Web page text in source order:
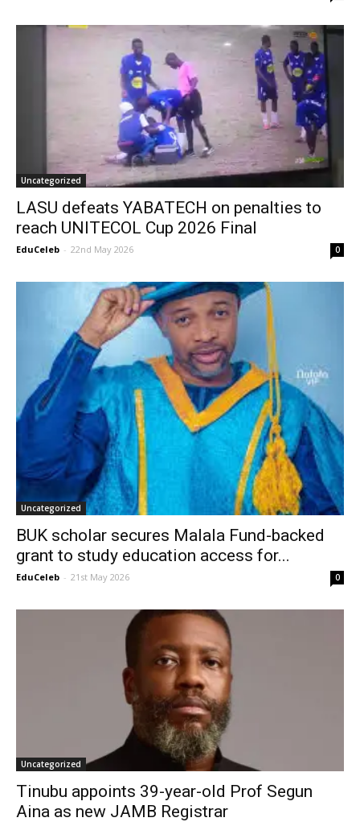
Uncategorized
LASU defeats YABATECH on penalties to
reach UNITECOL Cup 2026 Final
EduCeleb - 22nd May 2026 0
Uncategorized
BUK scholar secures Malala Fund-backed
grant to study education access for...
EduCeleb - 21st May 2026 0
Uncategorized
Tinubu appoints 39-year-old Prof Segun
Aina as new JAMB Registrar